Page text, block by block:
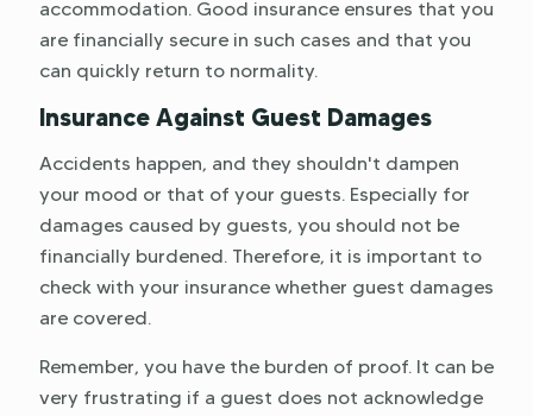
accommodation. Good insurance ensures that you
are financially secure in such cases and that you
can quickly return to normality.
Insurance Against Guest Damages
Accidents happen, and they shouldn't dampen
your mood or that of your guests. Especially for
damages caused by guests, you should not be
financially burdened. Therefore, it is important to
check with your insurance whether guest damages
are covered.
Remember, you have the burden of proof. It can be
very frustrating if a guest does not acknowledge